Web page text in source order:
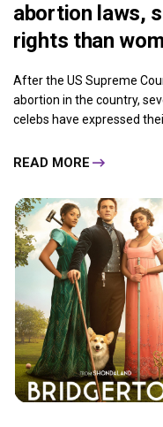
abortion laws,
rights than
After the US Supreme
abortion in the country,
celebs have expressed
READ MORE